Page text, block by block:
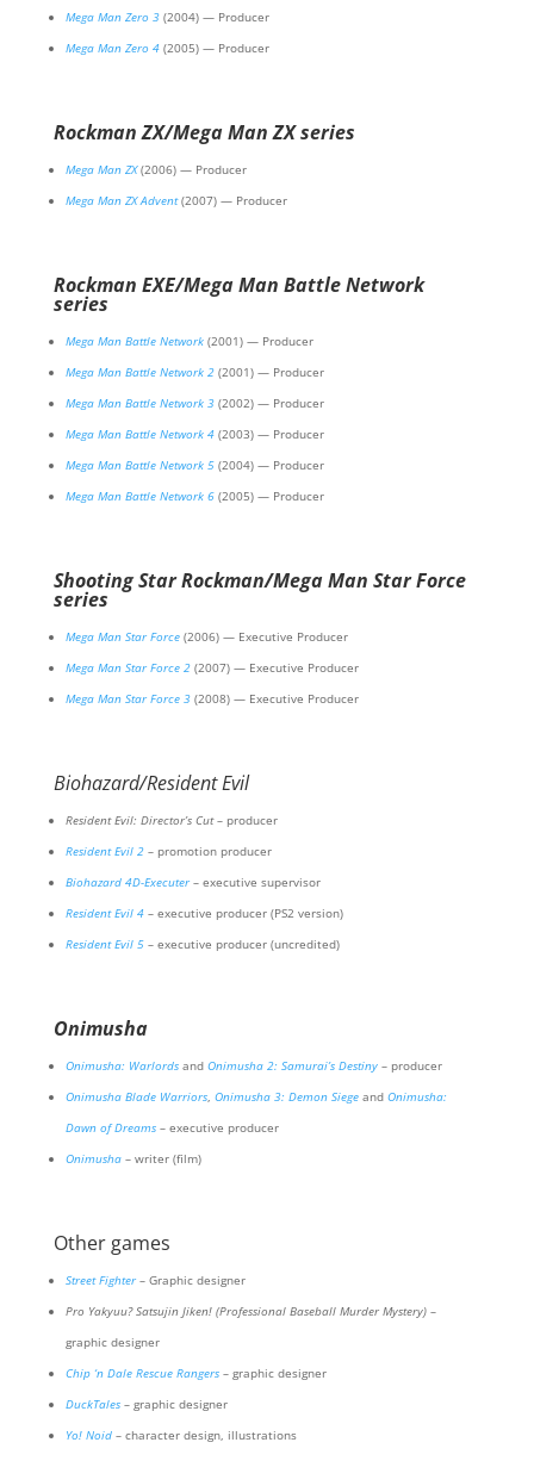
Mega Man Zero 3(2004) — Producer
Mega Man Zero 4(2005) — Producer
Rockman ZX/Mega Man ZX series
Mega Man ZX(2006) — Producer
Mega Man ZX Advent(2007) — Producer
Rockman EXE/Mega Man Battle Network
series
Mega Man Battle Network(2001) — Producer
Mega Man Battle Network 2(2001) — Producer
Mega Man Battle Network 3(2002) — Producer
Mega Man Battle Network 4(2003) — Producer
Mega Man Battle Network 5(2004) — Producer
Mega Man Battle Network 6(2005) — Producer
Shooting Star Rockman/Mega Man Star Force
series
Mega Man Star Force(2006) — Executive Producer
Mega Man Star Force 2(2007) — Executive Producer
Mega Man Star Force 3(2008) — Executive Producer
Biohazard/Resident Evil
Resident Evil: Director’s Cut– producer
Resident Evil 2– promotion producer
Biohazard 4D-Executer– executive supervisor
Resident Evil 4– executive producer (PS2 version)
Resident Evil 5– executive producer (uncredited)
Onimusha
Onimusha: Warlordsand Onimusha 2: Samurai’s Destiny– producer
Onimusha Blade Warriors, Onimusha 3: Demon Siegeand Onimusha:
Dawn of Dreams– executive producer
Onimusha– writer (film)
Other games
Street Fighter– Graphic designer
Pro Yakyuu? Satsujin Jiken! (Professional Baseball Murder Mystery)–
graphic designer
Chip ‘n Dale Rescue Rangers– graphic designer
DuckTales– graphic designer
Yo! Noid– character design, illustrations